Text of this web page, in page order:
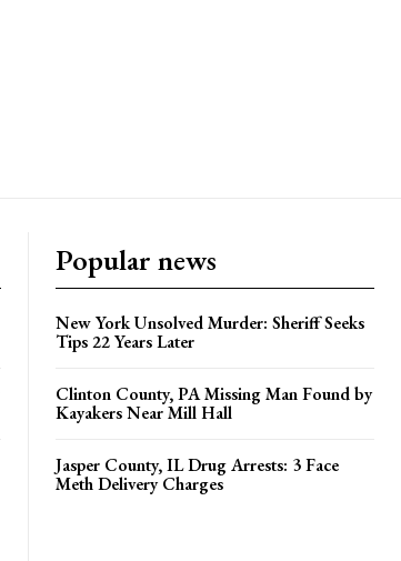
Popular news
New York Unsolved Murder: Sheriff Seeks
Tips 22 Years Later
Clinton County, PA Missing Man Found by
Kayakers Near Mill Hall
Jasper County, IL Drug Arrests: 3 Face
Meth Delivery Charges